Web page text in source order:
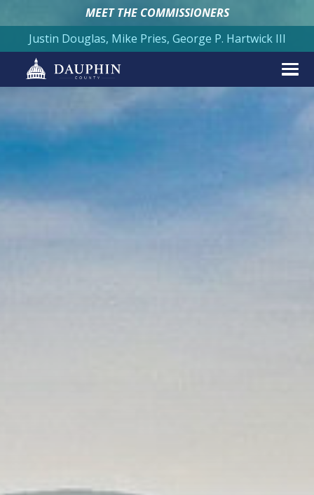
MEET THE COMMISSIONERS
Justin Douglas, Mike Pries, George P. Hartwick III